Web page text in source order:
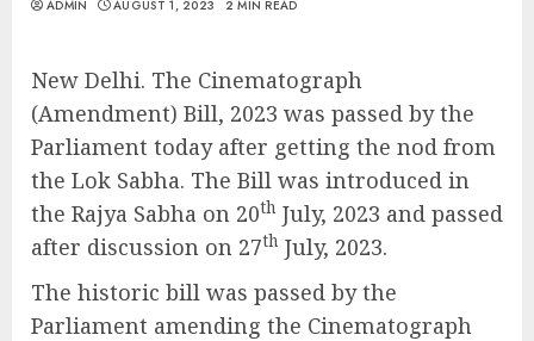
ADMIN AUGUST 1, 2023 2 MIN READ
New Delhi. The Cinematograph
(Amendment) Bill, 2023 was passed by the
Parliament today after getting the nod from
the Lok Sabha. The Bill was introduced in
the Rajya Sabha on 20th July, 2023 and passed
after discussion on 27th July, 2023.
The historic bill was passed by the
Parliament amending the Cinematograph